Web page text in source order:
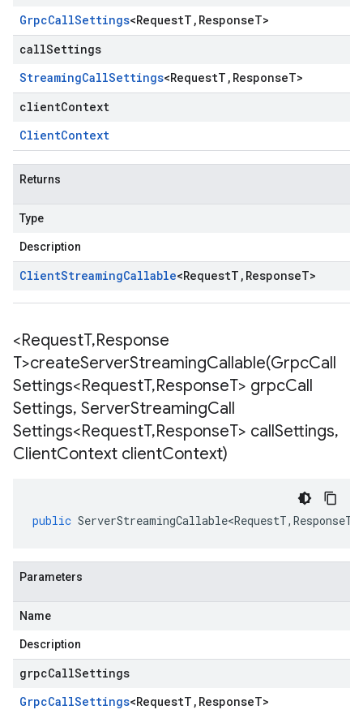
GrpcCallSettings<RequestT , ResponseT>
callSettings
StreamingCallSettings<RequestT , ResponseT>
clientContext
ClientContext
Returns
Type
Description
ClientStreamingCallable<RequestT , ResponseT>
<RequestT,Response
T>createServerStreamingCallable(GrpcCall
Settings<RequestT,ResponseT> grpcCall
Settings, ServerStreamingCall
Settings<RequestT,ResponseT> callSettings,
ClientContext clientContext)
public ServerStreamingCallable<RequestT, ResponseT
Parameters
Name
Description
grpcCallSettings
GrpcCallSettings<RequestT , ResponseT>